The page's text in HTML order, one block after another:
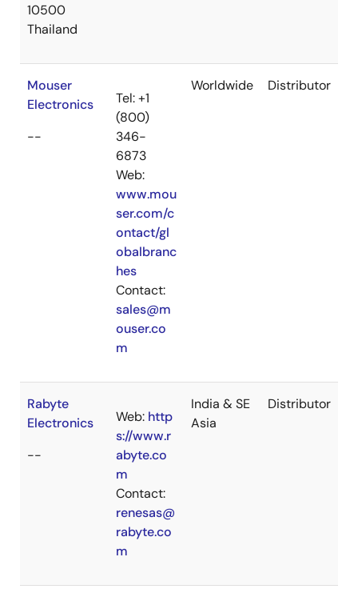
10500
Thailand
Mouser
Electronics
--
Tel: +1
(800)
346-
6873
Web:
www.mou
ser.com/c
ontact/gl
obalbranc
hes
Contact:
sales@m
ouser.co
m
Worldwide Distributor
Rabyte
Electronics
--
Web: http
s://www.r
abyte.co
m
Contact:
renesas@
rabyte.co
m
India & SE
Asia
Distributor